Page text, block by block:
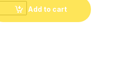
Shirt & Shorts – Tropical
Add to cart